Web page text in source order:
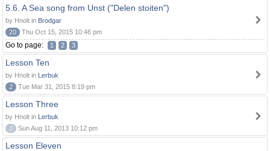
5.6. A Sea song from Unst ("Delen stoiten")
by Hnolt in Brodgar
20
Thu Oct 15, 2015 10:46 pm
Go to page: 1 2 3
Lesson Ten
by Hnolt in Lerbuk
2
Tue Mar 31, 2015 8:19 pm
Lesson Three
by Hnolt in Lerbuk
0
Sun Aug 11, 2013 10:12 pm
Lesson Eleven